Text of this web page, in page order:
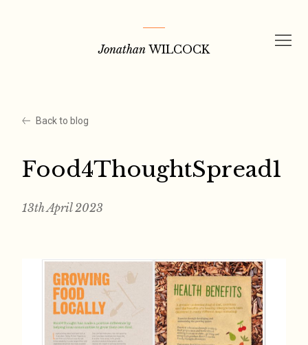
Jonathan WILCOCK
Back to blog
Food4ThoughtSpread1
13th April 2023